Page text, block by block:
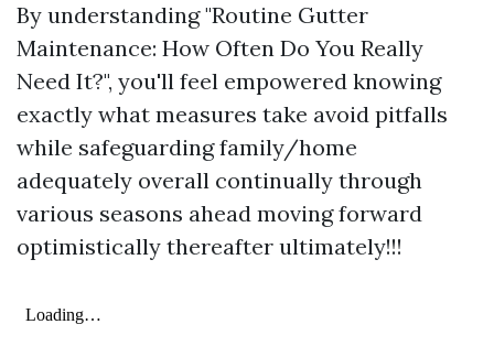
By understanding "Routine Gutter
Maintenance: How Often Do You Really
Need It?", you'll feel empowered knowing
exactly what measures take avoid pitfalls
while safeguarding family/home
adequately overall continually through
various seasons ahead moving forward
optimistically thereafter ultimately!!!